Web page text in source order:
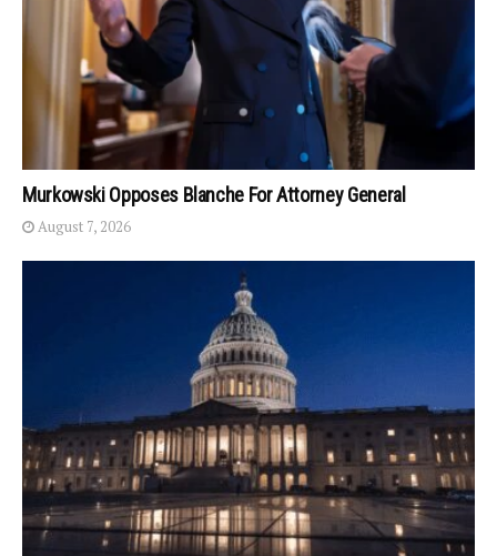
Murkowski Opposes Blanche For Attorney General
August 7, 2026